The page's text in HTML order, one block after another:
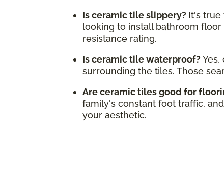
Is ceramic tile slippery? It's true
looking to install bathroom
resistance rating.
Is ceramic tile waterproof?
surrounding the tiles. Those
Are ceramic tiles good for
family's constant foot traffic,
your aesthetic.